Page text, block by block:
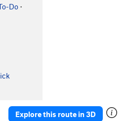
Do ·
Explore this route in 3D